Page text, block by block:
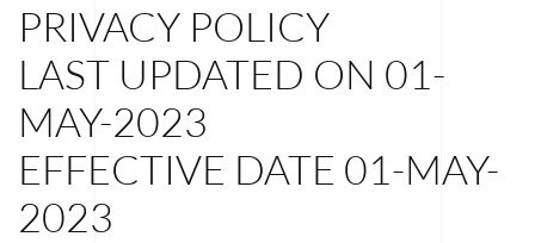
PRIVACY POLICY
LAST UPDATED ON 01-
MAY-2023
EFFECTIVE DATE 01-MAY-
2023